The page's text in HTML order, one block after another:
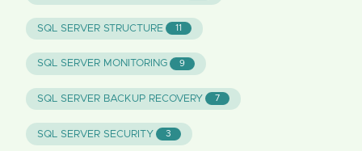
SQL SERVER STRUCTURE 11
SQL SERVER MONITORING 9
SQL SERVER BACKUP RECOVERY 7
SQL SERVER SECURITY 3